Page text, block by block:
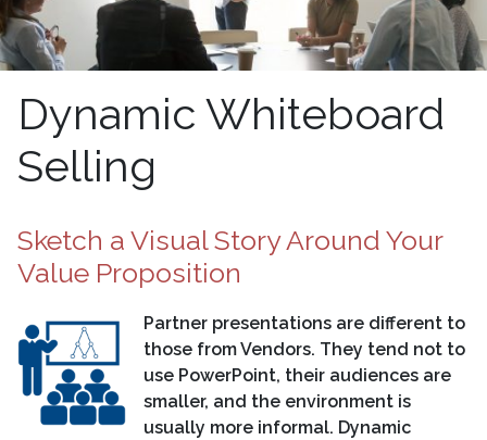
Dynamic Whiteboard
Selling
Sketch a Visual Story Around Your
Value Proposition
Partner presentations are different to
those from Vendors. They tend not to
use PowerPoint, their audiences are
smaller, and the environment is
usually more informal. Dynamic